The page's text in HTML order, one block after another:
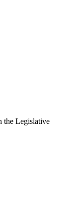
the Legislative